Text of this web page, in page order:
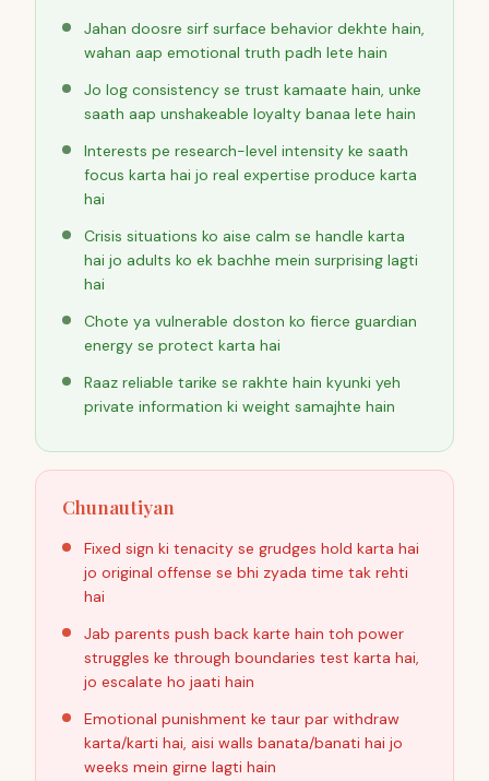
Jahan doosre sirf surface behavior dekhte hain,
wahan aap emotional truth padh lete hain
Jo log consistency se trust kamaate hain, unke
saath aap unshakeable loyalty banaa lete hain
Interests pe research-level intensity ke saath
focus karta hai jo real expertise produce karta
hai
Crisis situations ko aise calm se handle karta
hai jo adults ko ek bachhe mein surprising lagti
hai
Chote ya vulnerable doston ko fierce guardian
energy se protect karta hai
Raaz reliable tarike se rakhte hain kyunki yeh
private information ki weight samajhte hain
Chunautiyan
Fixed sign ki tenacity se grudges hold karta hai
jo original offense se bhi zyada time tak rehti
hai
Jab parents push back karte hain toh power
struggles ke through boundaries test karta hai,
jo escalate ho jaati hain
Emotional punishment ke taur par withdraw
karta/karti hai, aisi walls banata/banati hai jo
weeks mein girne lagti hain